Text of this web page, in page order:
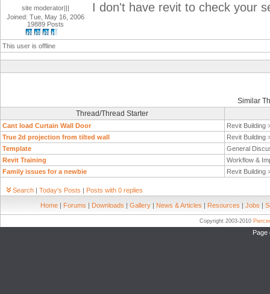
site moderator|||
Joined: Tue, May 16, 2006
19889 Posts
I don't have revit to check your
This user is offline
Similar
Thread/Thread Starter
Cant load Curtain Wall Door
Revit Building
True 2d projection from tilted wall
Revit Building
Template
General
Revit Training
Workflow &
Family issues for a newbie
Revit Building
Search | Today's Posts | Posts with 0 replies
Home | Forums | Downloads | Gallery | News & Articles | Resources | Jobs |
Copyright 2003-2010
Page